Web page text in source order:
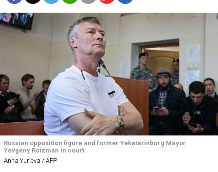
Russian opposition figure and former Yekaterinburg Mayor
Yevgeny Roizman in court.
Anna Yurieva / AFP